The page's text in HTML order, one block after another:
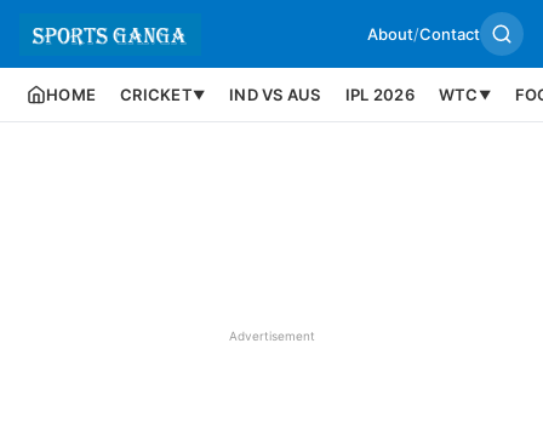
About/Contact
HOME CRICKET▼ IND VS AUS IPL 2026 WTC ▼
Advertisement